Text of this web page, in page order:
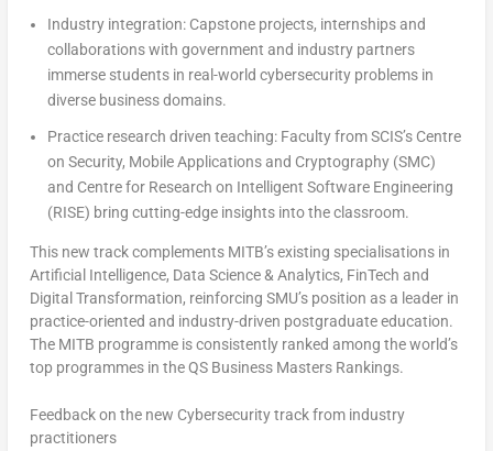
Industry integration: Capstone projects, internships and
collaborations with government and industry partners
immerse students in real-world cybersecurity problems in
diverse business domains.
Practice research driven teaching: Faculty from SCIS’s Centre
on Security, Mobile Applications and Cryptography (SMC)
and Centre for Research on Intelligent Software Engineering
(RISE) bring cutting-edge insights into the classroom.
This new track complements MITB’s existing specialisations in
Artificial Intelligence, Data Science & Analytics, FinTech and
Digital Transformation, reinforcing SMU’sposition as a leader in
practice-oriented and industry-driven postgraduate education.
The MITB programme is consistently ranked among the world’s
top programmes in the QS Business Masters Rankings.
Feedback on the new Cybersecurity track from industry
practitioners